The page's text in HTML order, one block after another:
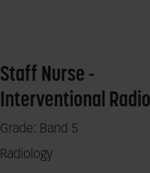
Staff Nurse -
Interventional
Grade: Band 5
Radiology